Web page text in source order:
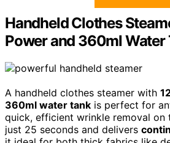
Handheld Clothes
Power and 360ml Water
A handheld clothes steamer with
360ml water tank is perfect for
quick, efficient wrinkle removal on
just 25 seconds and delivers